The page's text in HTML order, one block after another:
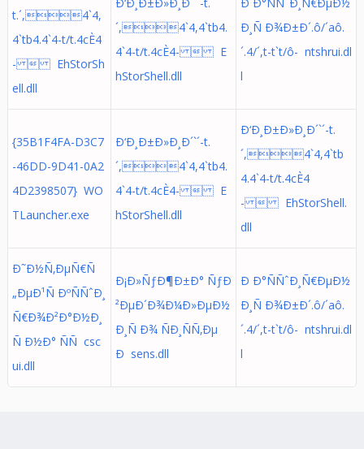
t.´,4`4,
4`tb4.4`4-t/t.4cÈ4
-  EhStorSh
ell.dll
´,4`4,4`tb4.
4`4-t/t.4cÈ4-  E
hStorShell.dll
Ð¸Ñ Ð¾Ð±Ð´.ô/´aô.
´. 4/´,t-t`t/ô- ntshrui.dl
l
{35B1F4FA-D3C7
-46DD-9D41-0A2
4D2398507} WO
TLauncher.exe
Ð‘Ð¸Ð±Ð»Ð¸Ð´`´-t.
´,4`4,4`tb4.
4`4-t/t.4cÈ4-  E
hStorShell.dll
Ð‘Ð¸Ð±Ð»Ð¸Ð´`´-t.
´,4`4,4`tb
4.4`4-t/t.4cÈ4
-  EhStorShell.
dll
Ð˜Ð½Ñ‚ÐµÑ€Ñ
„ÐµÐ¹Ñ ÐºÑÑˆÐ¸
Ñ€Ð¾Ð²Ð°Ð½Ð¸
Ñ Ð½Ð° ÑÑ csc
ui.dll
Ð¡Ð»ÑƒÐ¶Ð±Ð° ÑƒÐ
²ÐµÐ´Ð¾Ð¼Ð»ÐµÐ½
Ð¸Ñ Ð¾ ÑÐ¸ÑÑ‚Ðµ
Ð sens.dll
Ð Ð°ÑÑˆÐ¸Ñ€ÐµÐ½
Ð¸Ñ Ð¾Ð±Ð´.ô/´aô.
´. 4/´,t-t`t/ô- ntshrui.dl
l